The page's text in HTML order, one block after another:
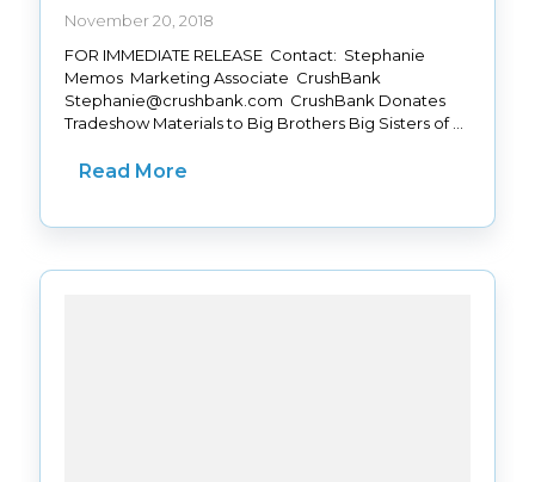
November 20, 2018
FOR IMMEDIATE RELEASE Contact: Stephanie
Memos Marketing Associate CrushBank
Stephanie@crushbank.com CrushBank Donates
Tradeshow Materials to Big Brothers Big Sisters of ...
Read More